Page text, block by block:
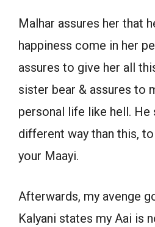
Malhar assures her that
happiness come in her
assures to give her all
sister bear & assures to
personal life like hell. He
different way than this,
your Maayi.
Afterwards, my avenge
Kalyani states my Aai is